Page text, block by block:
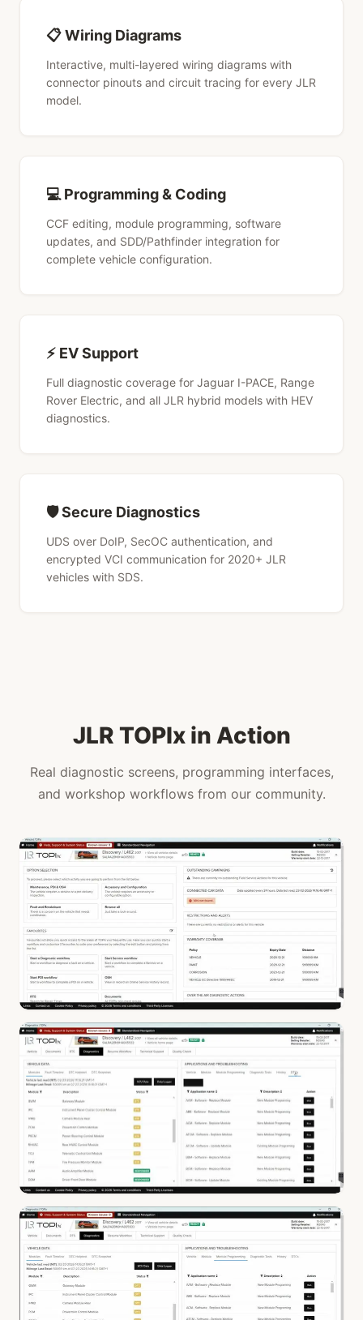
📋 Wiring Diagrams
Interactive, multi-layered wiring diagrams with
connector pinouts and circuit tracing for every JLR
model.
💻 Programming & Coding
CCF editing, module programming, software
updates, and SDD/Pathfinder integration for
complete vehicle configuration.
⚡ EV Support
Full diagnostic coverage for Jaguar I-PACE, Range
Rover Electric, and all JLR hybrid models with HEV
diagnostics.
🛡 Secure Diagnostics
UDS over DoIP, SecOC authentication, and
encrypted VCI communication for 2020+ JLR
vehicles with SDS.
JLR TOPIx in Action
Real diagnostic screens, programming interfaces,
and workshop workflows from our community.